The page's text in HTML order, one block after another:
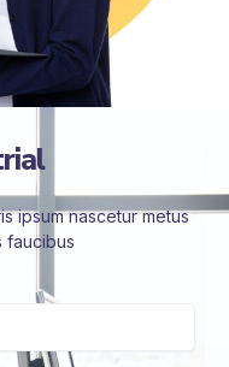
ipsum nascetur metus
faucibus